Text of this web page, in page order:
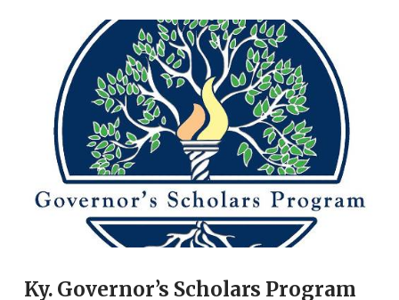
VIEW POST
Ky. Governor’s Scholars Program